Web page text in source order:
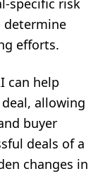
specific risk
determine
efforts.
can help
allowing
buyer
deals of a
changes in